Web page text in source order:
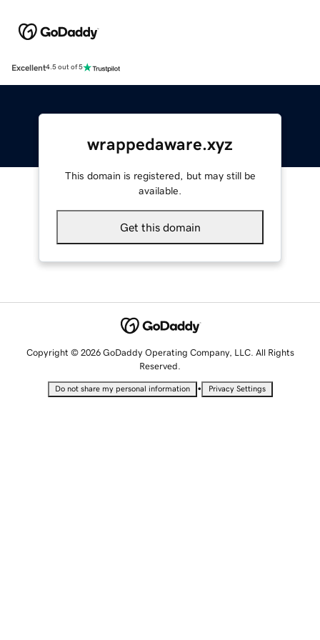
Excellent4.5 out of 5
wrappedaware.xyz
This domain is registered, but may still be
available.
Get this domain
Copyright © 2026 GoDaddy Operating Company, LLC. All Rights
Reserved.
Do not share my personal information • Privacy Settings